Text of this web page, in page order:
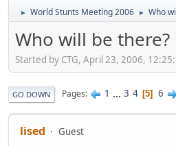
► World Stunts Meeting 2006 ► Who
Who will be there?
Started by CTG, April 23, 2006,
GO DOWN Pages 1 ... 3 4 5 6
lised
Guest